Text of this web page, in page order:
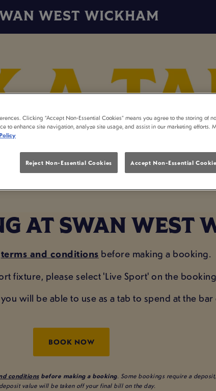
WEST WICKHAM
AT SWAN WEST
terms and conditions before making a booking.
fixture, please select 'Live Sport' on the
will be able to use as a tab to spend at the
BOOK NOW
conditionsbefore making a booking. Some bookings require a deposit,
value will be taken off your final bill on the day.
Clicking “Accept Non-Essential Cookies” means you agree to the storing of
to enhance site navigation, analyze site usage, and assist in our marketing efforts.
Reject Non-Essential Cookies Accept Non-Essential